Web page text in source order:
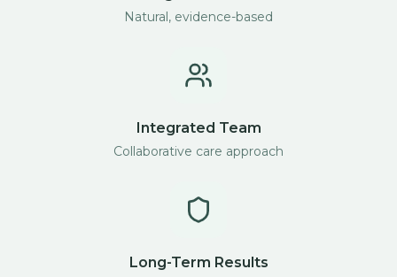
Natural, evidence-based
Integrated Team
Collaborative care approach
Long-Term Results